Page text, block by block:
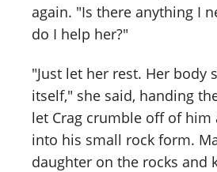
again. "Is there anything I
do I help her?"
"Just let her rest. Her body
itself," she said, handing
let Crag crumble off of him
into his small rock form.
daughter on the rocks and